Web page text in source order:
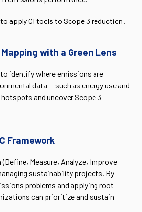
apply CI tools to Scope 3 reduction:
with a Green Lens
identify where emissions are
data — such as energy use and
and uncover Scope 3
Framework
(Define, Measure, Analyze, Improve,
sustainability projects. By
problems and applying root
can prioritize and sustain